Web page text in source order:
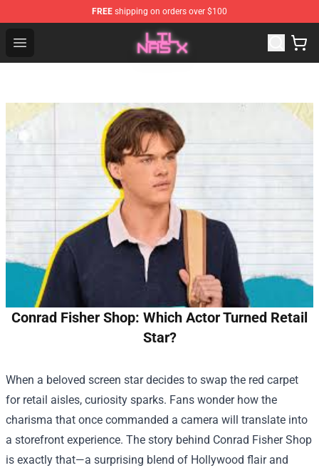
FREE shipping on orders over $100
Open menu
Lil Nas X Store - Official Lil Nas X Merchandise Shop
Conrad Fisher Shop: Which Actor Turned Retail
Star?
When a beloved screen star decides to swap the red carpet
for retail aisles, curiosity sparks. Fans wonder how the
charisma that once commanded a camera will translate into
a storefront experience. The story behind Conrad Fisher Shop
is exactly that—a surprising blend of Hollywood flair and